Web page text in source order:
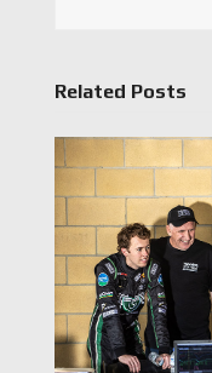
Related Posts